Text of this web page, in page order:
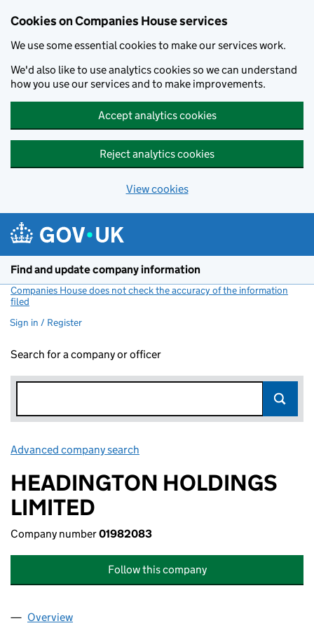
Cookies on Companies House services
We use some essential cookies to make our services work.
We'd also like to use analytics cookies so we can understand
how you use our services and to make improvements.
Accept analytics cookies
Reject analytics cookies
View cookies
Find and update company information
Companies House does not check the accuracy of the information
filed
Sign in / Register
Search for a company or officer
Advanced company search
HEADINGTON HOLDINGS
LIMITED
Company number01982083
Follow this company
Company
Overview